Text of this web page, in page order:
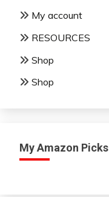
My account
RESOURCES
Shop
Shop
My Amazon Picks